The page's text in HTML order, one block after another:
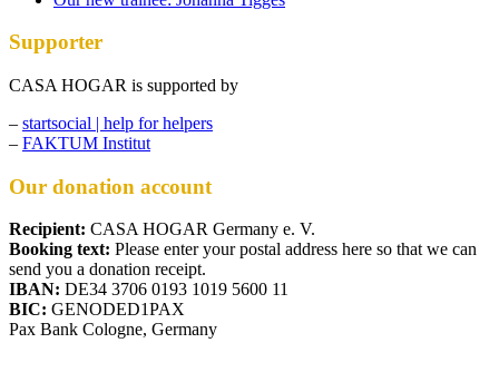
Supporter
CASA HOGAR is supported by
– startsocial | help for helpers
– FAKTUM Institut
Our donation account
Recipient: CASA HOGAR Germany e. V.
Booking text: Please enter your postal address here so that we can
send you a donation receipt.
IBAN: DE34 3706 0193 1019 5600 11
BIC: GENODED1PAX
Pax Bank Cologne, Germany